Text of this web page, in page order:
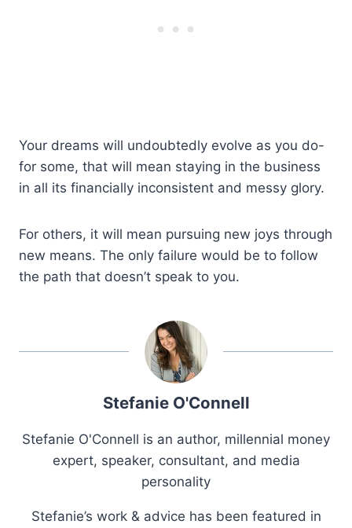
Your dreams will undoubtedly evolve as you do-
for some, that will mean staying in the business
in all its financially inconsistent and messy glory.
For others, it will mean pursuing new joys through
new means. The only failure would be to follow
the path that doesn’t speak to you.
Stefanie O'Connell
Stefanie O'Connell is an author, millennial money
expert, speaker, consultant, and media
personality
Stefanie’s work & advice has been featured in